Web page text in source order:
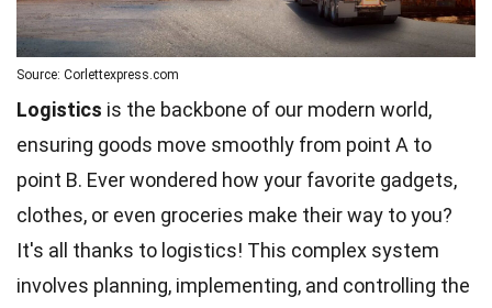
Source: Corlettexpress.com
Logistics is the backbone of our modern world,
ensuring goods move smoothly from point A to
point B. Ever wondered how your favorite gadgets,
clothes, or even groceries make their way to you?
It's all thanks to logistics! This complex system
involves planning, implementing, and controlling the